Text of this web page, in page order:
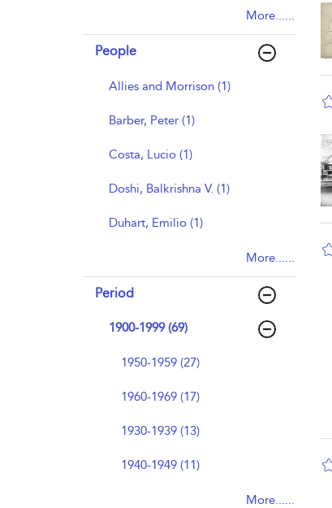
More......
People
Allies and Morrison (1)
Barber, Peter (1)
Costa, Lucio (1)
Doshi, Balkrishna V. (1)
Duhart, Emilio (1)
More......
Period
1900-1999 (69)
1950-1959 (27)
1960-1969 (17)
1930-1939 (13)
1940-1949 (11)
More......